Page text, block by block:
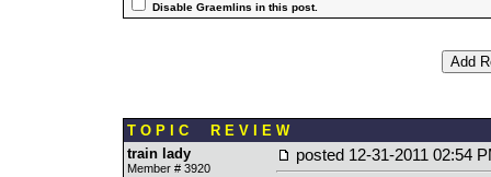
Disable Graemlins in this post.
T O P I C R E V I E W
train lady
Member # 3920
posted 12-31-2011 02:54